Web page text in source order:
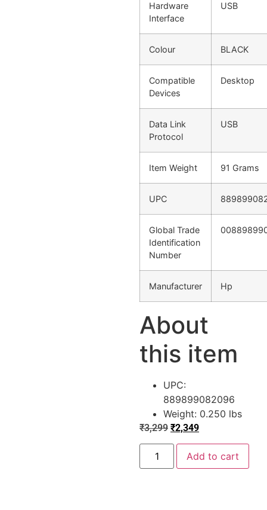
Hardware
Interface
USB
Colour BLACK
Compatible
Devices
Desktop
Data Link
Protocol
USB
Item Weight 91 Grams
UPC
Global Trade
Identification
Number
Manufacturer Hp
About
this item
UPC:
889899082096
Weight: 0.250 lbs
₹3,299 ₹2,349
Add to cart